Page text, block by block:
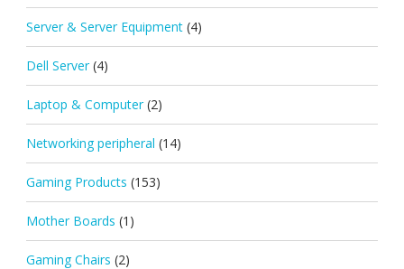
Server & Server Equipment (4)
Dell Server (4)
Laptop & Computer (2)
Networking peripheral (14)
Gaming Products (153)
Mother Boards (1)
Gaming Chairs (2)